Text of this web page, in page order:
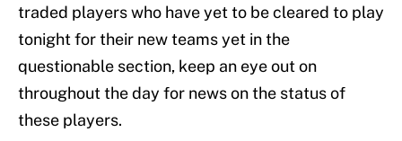
traded players who have yet to be cleared to play
tonight for their new teams yet in the
questionable section, keep an eye out on
throughout the day for news on the status of
these players.